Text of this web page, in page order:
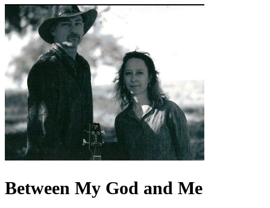
Between My God and Me